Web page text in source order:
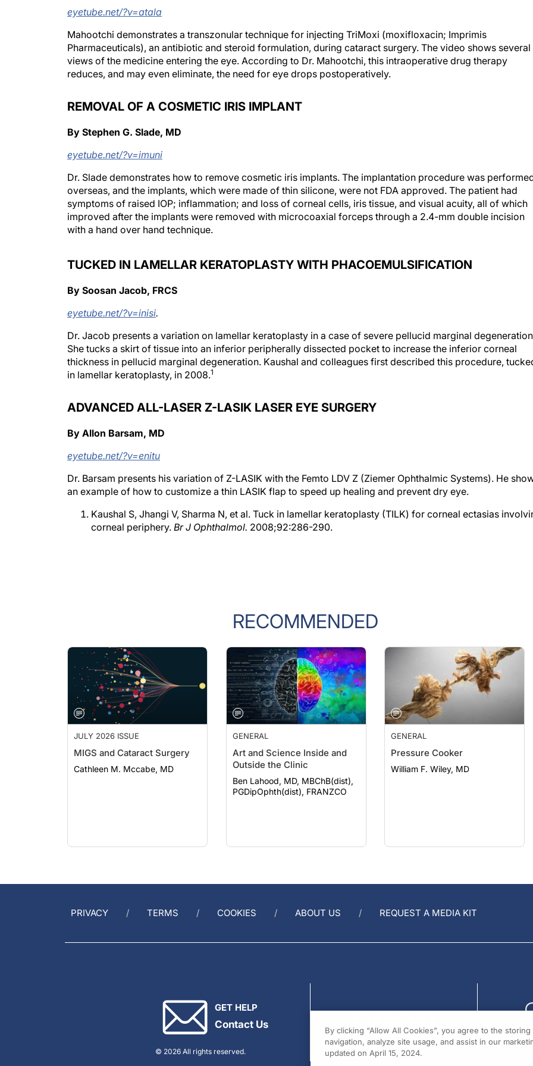
eyetube.net/?v=atala
Mahootchi demonstrates a transzonular technique for injecting TriMoxi (moxifloxacin; Imprimis
Pharmaceuticals), an antibiotic and steroid formulation, during cataract surgery. The video shows several
views of the medicine entering the eye. According to Dr. Mahootchi, this intraoperative drug therapy
reduces, and may even eliminate, the need for eye drops postoperatively.
REMOVAL OF A COSMETIC IRIS IMPLANT
By Stephen G. Slade, MD
eyetube.net/?v=imuni
Dr. Slade demonstrates how to remove cosmetic iris implants. The implantation procedure was
overseas, and the implants, which were made of thin silicone, were not FDA approved. The patient had
symptoms of raised IOP; inflammation; and loss of corneal cells, iris tissue, and visual acuity, all of which
improved after the implants were removed with microcoaxial forceps through a 2.4-mm double incision
with a hand over hand technique.
TUCKED IN LAMELLAR KERATOPLASTY WITH PHACOEMULSIFICATION
By Soosan Jacob, FRCS
eyetube.net/?v=inisi.
Dr. Jacob presents a variation on lamellar keratoplasty in a case of severe pellucid marginal
She tucks a skirt of tissue into an inferior peripherally dissected pocket to increase the inferior corneal
thickness in pellucid marginal degeneration. Kaushal and colleagues first described this procedure,
in lamellar keratoplasty, in 2008.1
ADVANCED ALL-LASER Z-LASIK LASER EYE SURGERY
By Allon Barsam, MD
eyetube.net/?v=enitu
Dr. Barsam presents his variation of Z-LASIK with the Femto LDV Z (Ziemer Ophthalmic Systems). He
an example of how to customize a thin LASIK flap to speed up healing and prevent dry eye.
Kaushal S, Jhangi V, Sharma N, et al. Tuck in lamellar keratoplasty (TILK) for corneal ectasias
corneal periphery. Br J Ophthalmol. 2008;92:286-290.
RECOMMENDED
JULY 2026 ISSUE
MIGS and Cataract Surgery
Cathleen M. Mccabe, MD
GENERAL
Art and Science Inside and
Outside the Clinic
Ben Lahood, MD, MBChB(dist),
PGDipOphth(dist), FRANZCO
GENERAL
Pressure Cooker
William F. Wiley, MD
PRIVACY TERMS COOKIES ABOUT US REQUEST A MEDIA KIT
GET HELP
Contact Us
© 2026 All rights reserved.
By clicking “Allow All Cookies”, you agree to the
navigation, analyze site usage, and assist in our
updated on April 15, 2024.